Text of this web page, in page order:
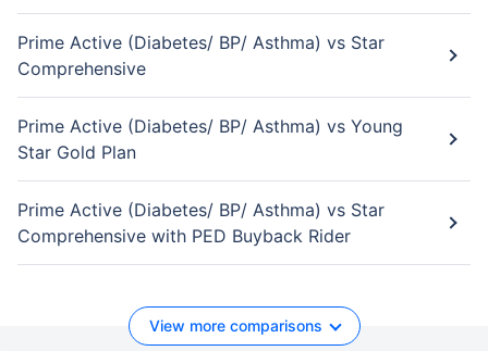
Prime Active (Diabetes/ BP/ Asthma) vs Star
Comprehensive
Prime Active (Diabetes/ BP/ Asthma) vs Young
Star Gold Plan
Prime Active (Diabetes/ BP/ Asthma) vs Star
Comprehensive with PED Buyback Rider
View more comparisons